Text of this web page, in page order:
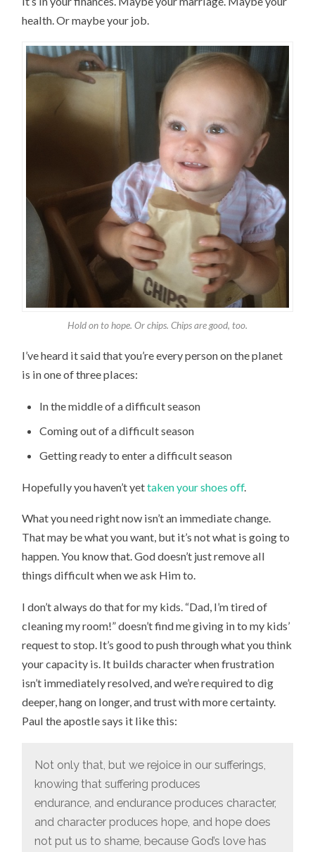
health. Or maybe your job.
Hold on to hope. Or chips. Chips are good, too.
I’ve heard it said that you’re every person on the planet
is in one of three places:
In the middle of a difficult season
Coming out of a difficult season
Getting ready to enter a difficult season
Hopefully you haven’t yettaken your shoes off.
What you need right now isn’t an immediate change.
That may be what you want, but it’s not what is going to
happen. You know that. God doesn’t just remove all
things difficult when we ask Him to.
I don’t always do that for my kids. “Dad, I’m tired of
cleaning my room!” doesn’t find me giving in to my kids’
request to stop. It’s good to push through what you think
your capacity is. It builds character when frustration
isn’t immediately resolved, and we’re required to dig
deeper, hang on longer, and trust with more certainty.
Paul the apostle says it like this:
Not only that, but we rejoice in our sufferings,
knowing that suffering produces
endurance, and endurance produces character,
and character produces hope, and hope does
not put us to shame, because God’s love has